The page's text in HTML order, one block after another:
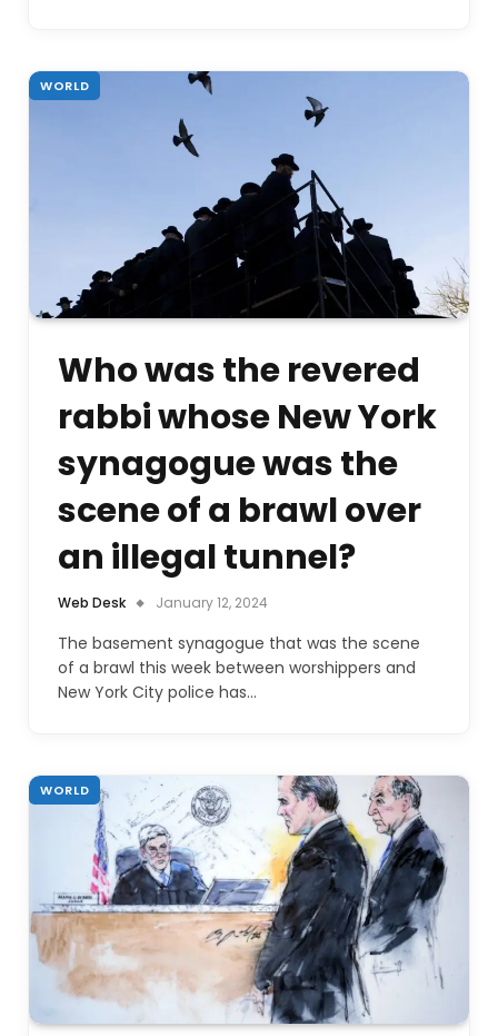
WORLD
Who was the revered
rabbi whose New York
synagogue was the
scene of a brawl over
an illegal tunnel?
Web Desk January 12, 2024
The basement synagogue that was the scene
of a brawl this week between worshippers and
New York City police has…
WORLD